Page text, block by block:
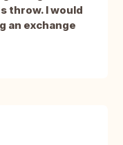
throw. I would
an exchange